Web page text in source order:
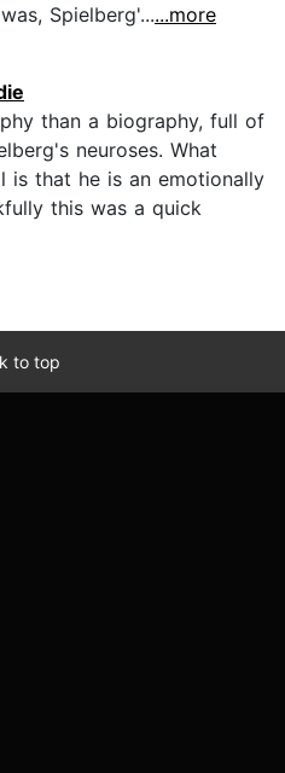
Spielberg'......more
than a biography, full of
neuroses. What
is that he is an emotionally
this was a quick
to top